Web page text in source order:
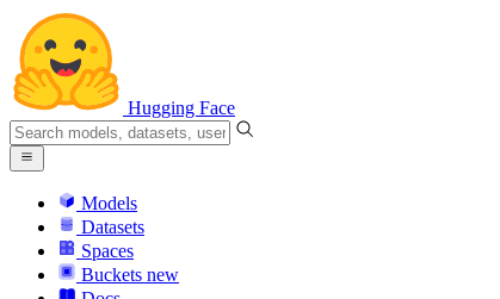
Hugging Face
Models
Datasets
Spaces
Buckets new